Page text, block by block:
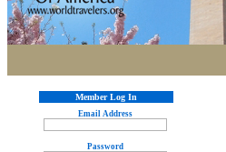
Member Log In
Email Address
Password